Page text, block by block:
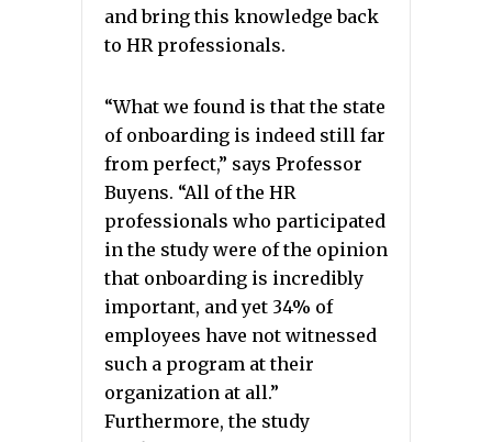
and bring this knowledge back
to HR professionals.
“What we found is that the state
of onboarding is indeed still far
from perfect,” says Professor
Buyens. “All of the HR
professionals who participated
in the study were of the opinion
that onboarding is incredibly
important, and yet 34% of
employees have not witnessed
such a program at their
organization at all.”
Furthermore, the study